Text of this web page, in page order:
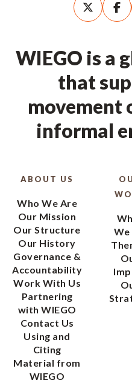
WIEGO is a
that
movement
informal
ABOUT US
Who We Are
Our Mission
Our Structure
Our History
Governance &
Accountability
Work With Us
Partnering
with WIEGO
Contact Us
Using and
Citing
Material from
WIEGO
We